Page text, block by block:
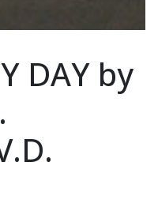
DAY by